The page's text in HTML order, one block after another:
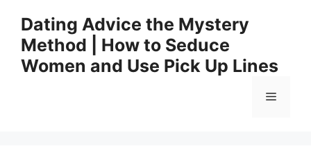
content
Dating Advice the Mystery
Method | How to Seduce
Women and Use Pick Up Lines
Menu